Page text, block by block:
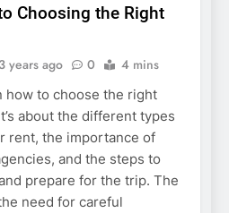
Choosing the Right
3 years ago 0 4 mins
how to choose the right
about the different types
rent, the importance of
and the steps to
prepare for the trip. The
need for careful